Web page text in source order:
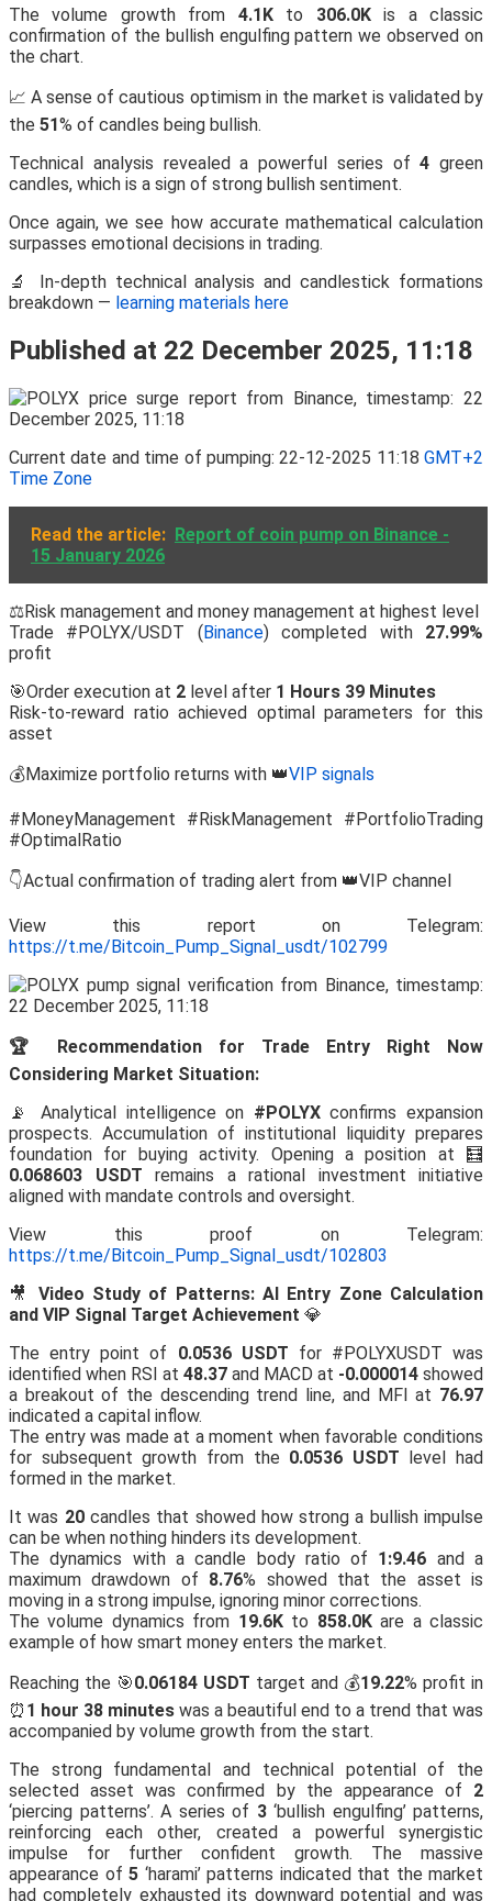
The volume growth from 4.1Kto 306.0Kis a classic
confirmation of the bullish engulfing pattern we observed on
the chart.
📈 A sense of cautious optimism in the market is validated by
the 51% of candles being bullish.
Technical analysis revealed a powerful series of4 green
candles, which is a sign of strong bullish sentiment.
Once again, we see how accurate mathematical calculation
surpasses emotional decisions in trading.
🔬 In-depth technical analysis and candlestick formations
breakdown — learning materials here
Published at 22 December 2025, 11:18
Current date and time of pumping: 22-12-2025 11:18 GMT+2
Time Zone
Read the article: Report of coin pump on Binance -
15 January 2026
⚖️Risk management and money management at highest level
Trade #POLYX/USDT (Binance) completed with 27.99%
profit
🎯Order execution at 2 level after 1 Hours 39 Minutes
Risk-to-reward ratio achieved optimal parameters for this
asset
💰Maximize portfolio returns with 👑VIP signals
#MoneyManagement #RiskManagement #PortfolioTrading
#OptimalRatio
👇Actual confirmation of trading alert from 👑VIP channel
View this report on Telegram:
https://t.me/Bitcoin_Pump_Signal_usdt/102799
🏆 Recommendation for Trade Entry Right Now
Considering Market Situation:
📡 Analytical intelligence on #POLYXconfirms expansion
prospects. Accumulation of institutional liquidity prepares
foundation for buying activity. Opening a position at 🧮
0.068603 USDT remains a rational investment initiative
aligned with mandate controls and oversight.
View this proof on Telegram:
https://t.me/Bitcoin_Pump_Signal_usdt/102803
🎥 Video Study of Patterns: AI Entry Zone Calculation
and VIP Signal Target Achievement 💎
The entry point of 0.0536 USDT for #POLYXUSDT was
identified when RSI at 48.37 and MACD at -0.000014 showed
a breakout of the descending trend line, and MFI at 76.97
indicated a capital inflow.
The entry was made at a moment when favorable conditions
for subsequent growth from the 0.0536 USDT level had
formed in the market.
It was 20candles that showed how strong a bullish impulse
can be when nothing hinders its development.
The dynamics with a candle body ratio of 1:9.46 and a
maximum drawdown of 8.76% showed that the asset is
moving in a strong impulse, ignoring minor corrections.
The volume dynamics from 19.6Kto 858.0Kare a classic
example of how smart money enters the market.
Reaching the 🎯0.06184 USDT target and 💰19.22% profit in
⏰ 1 hour 38 minutes was a beautiful end to a trend that was
accompanied by volume growth from the start.
The strong fundamental and technical potential of the
selected asset was confirmed by the appearance of 2
‘piercing patterns’. A series of 3‘bullish engulfing’ patterns,
reinforcing each other, created a powerful synergistic
impulse for further confident growth. The massive
appearance of 5 ‘harami’ patterns indicated that the market
had completely exhausted its downward potential and was